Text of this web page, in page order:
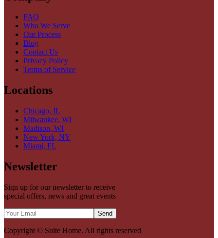
FAQ
Who We Serve
Our Process
Blog
Contact Us
Privacy Policy
Terms of Service
Locations
Chicago, IL
Milwaukee, WI
Madison, WI
New York, NY
Miami, FL
Newsletter
Sign up for our newsletter to receive
special offers, news and great events
Send
Copyright © Suite Home. All rights reserved